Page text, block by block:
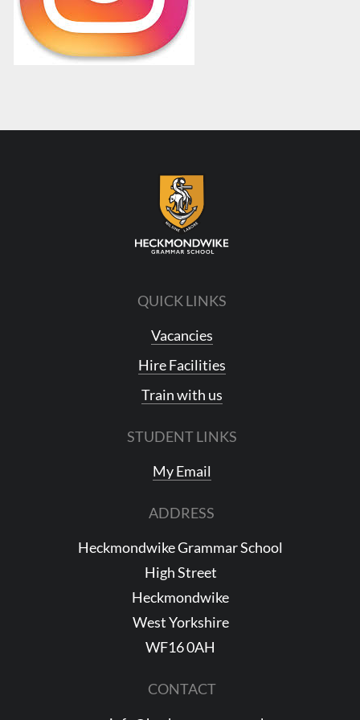
QUICK LINKS
Vacancies
Hire Facilities
Train with us
STUDENT LINKS
My Email
ADDRESS
Heckmondwike Grammar School
High Street
Heckmondwike
West Yorkshire
WF16 0AH
CONTACT